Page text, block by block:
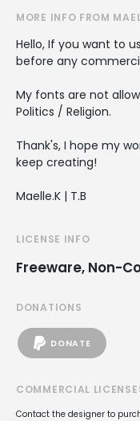
MORE INFO FROM
Hello, If you want to
before any
My fonts are not
Politics / Religion.
Thank's, I hope my
keep creating!
Maelle.K | T.B
LICENSE INFO
Freeware, Non-
DONATIONS
DONATE
COMMERCIAL
Contact the designer to